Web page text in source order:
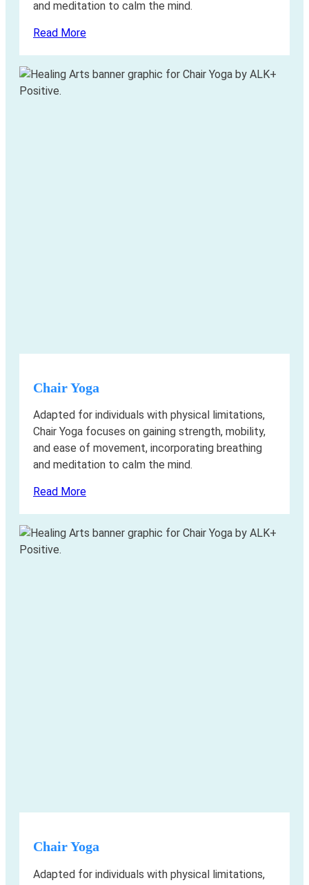
and meditation to calm the mind.
Read More
Chair Yoga
Adapted for individuals with physical limitations,
Chair Yoga focuses on gaining strength, mobility,
and ease of movement, incorporating breathing
and meditation to calm the mind.
Read More
Chair Yoga
Adapted for individuals with physical limitations,